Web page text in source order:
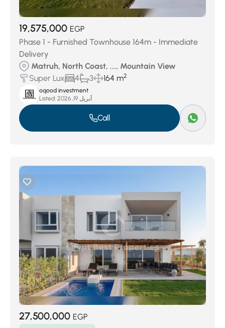
19,575,000 EGP
Phase 1 - Furnished Townhouse 164m - Immediate
Delivery
Matruh, North Coast, ..., Mountain View
Super Lux
4 3 164 m2
oqood investment
Listed:
أبريل 19, 2026
Call
27,500,000 EGP